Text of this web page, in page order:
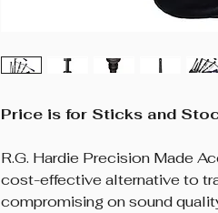
Price is for Sticks and
R.G. Hardie Precision Made
cost-effective alternative to
compromising on sound